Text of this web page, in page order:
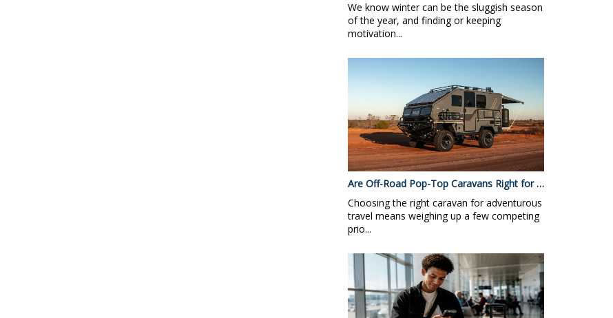
We know winter can be the sluggish season
of the year, and finding or keeping
motivation...
Are Off-Road Pop-Top Caravans Right for …
Choosing the right caravan for adventurous
travel means weighing up a few competing
prio...